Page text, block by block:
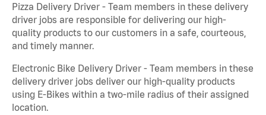
Pizza Delivery Driver - Team members in these delivery
driver jobs are responsible for delivering our high-
quality products to our customers in a safe, courteous,
and timely manner.
Electronic Bike Delivery Driver - Team members in these
delivery driver jobs deliver our high-quality products
using E-Bikes within a two-mile radius of their assigned
location.